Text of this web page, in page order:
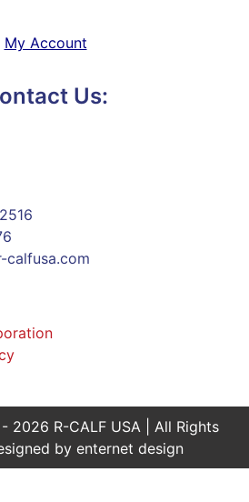
My Account
Us:
calfusa.com
2026 R-CALF USA | All Rights
by enternet design